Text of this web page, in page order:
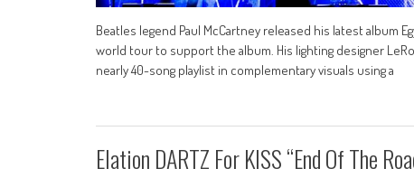
Beatles legend Paul McCartney released his latest album
world tour to support the album. His lighting designer
nearly 40-song playlist in complementary visuals using a
Elation DARTZ For KISS “End Of The